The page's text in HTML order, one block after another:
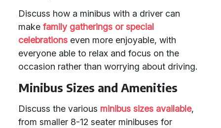
Discuss how a minibus with a driver can
make family gatherings or special
celebrations even more enjoyable, with
everyone able to relax and focus on the
occasion rather than worrying about driving.
Minibus Sizes and Amenities
Discuss the various minibus sizes available,
from smaller 8-12 seater minibuses for